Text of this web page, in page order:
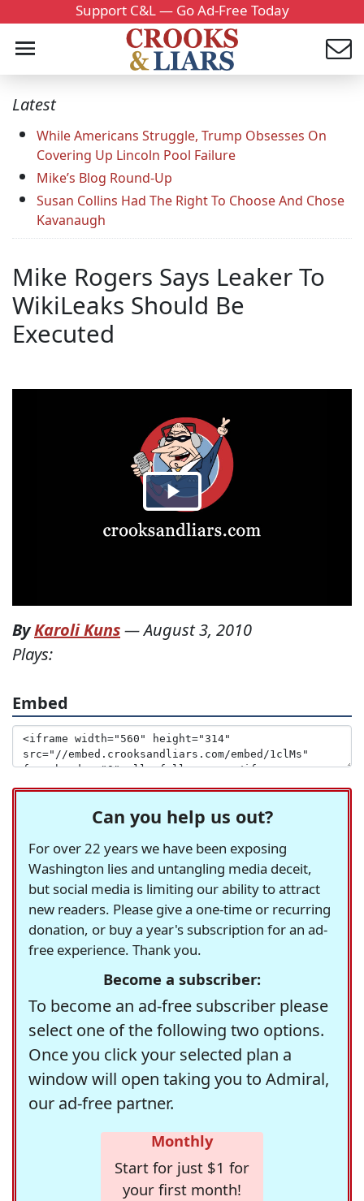
Support C&L — Go Ad-Free Today
Latest
While Americans Struggle, Trump Obsesses On
Covering Up Lincoln Pool Failure
Mike’s Blog Round-Up
Susan Collins Had The Right To Choose And Chose
Kavanaugh
Mike Rogers Says Leaker To
WikiLeaks Should Be
Executed
ByKaroli Kuns—August 3, 2010
Plays:
Embed
Can you help us out?
For over 22 years we have been exposing
Washington lies and untangling media deceit,
but social media is limiting our ability to attract
new readers. Please give a one-time or recurring
donation, or buy a year's subscription for an ad-
free experience. Thank you.
Become a subscriber:
To become an ad-free subscriber please
select one of the following two options.
Once you click your selected plan a
window will open taking you to Admiral,
our ad-free partner.
Monthly
Start for just $1 for
your first month!